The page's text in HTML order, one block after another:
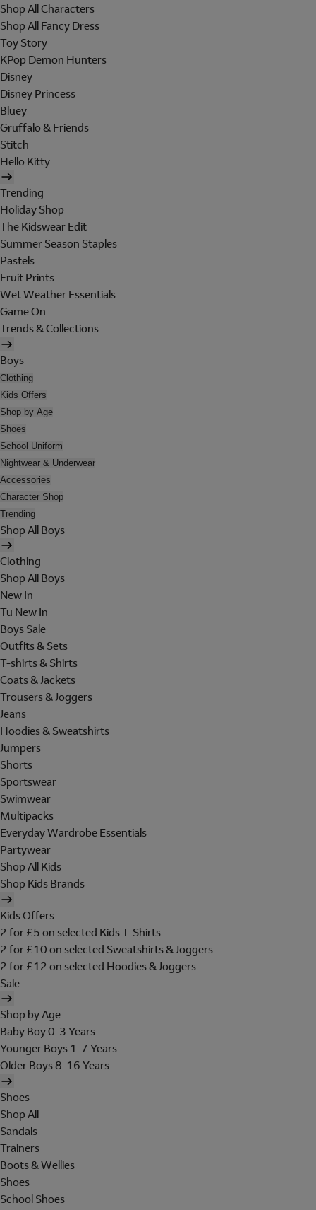
Shop All Characters
Shop All Fancy Dress
Toy Story
KPop Demon Hunters
Disney
Disney Princess
Bluey
Gruffalo & Friends
Stitch
Hello Kitty
Trending
Holiday Shop
The Kidswear Edit
Summer Season Staples
Pastels
Fruit Prints
Wet Weather Essentials
Game On
Trends & Collections
Boys
Clothing
Kids Offers
Shop by Age
Shoes
School Uniform
Nightwear & Underwear
Accessories
Character Shop
Trending
Shop All Boys
Clothing
Shop All Boys
New In
Tu New In
Boys Sale
Outfits & Sets
T-shirts & Shirts
Coats & Jackets
Trousers & Joggers
Jeans
Hoodies & Sweatshirts
Jumpers
Shorts
Sportswear
Swimwear
Multipacks
Everyday Wardrobe Essentials
Partywear
Shop All Kids
Shop Kids Brands
Kids Offers
2 for £5 on selected Kids T-Shirts
2 for £10 on selected Sweatshirts & Joggers
2 for £12 on selected Hoodies & Joggers
Sale
Shop by Age
Baby Boy 0-3 Years
Younger Boys 1-7 Years
Older Boys 8-16 Years
Shoes
Shop All
Sandals
Trainers
Boots & Wellies
Shoes
School Shoes